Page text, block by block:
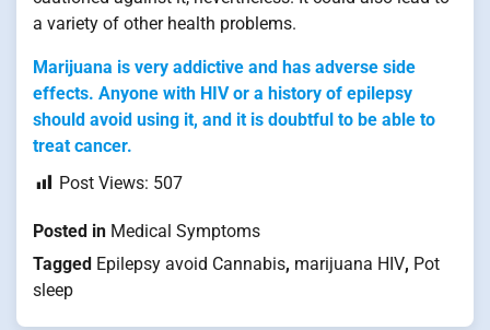
a variety of other health problems.
Marijuana is very addictive and has adverse side
effects. Anyone with HIV or a history of epilepsy
should avoid using it, and it is doubtful to be able to
treat cancer.
Post Views: 507
Posted in Medical Symptoms
Tagged Epilepsy avoid Cannabis, marijuana HIV, Pot
sleep